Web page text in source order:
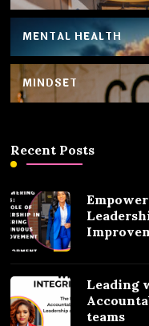
MENTAL HEALTH
MINDSET
Recent Posts
Leading
teams